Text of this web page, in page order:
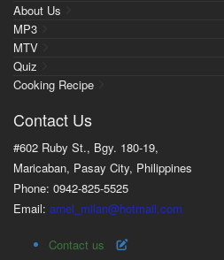
About Us
MP3
MTV
Quiz
Cooking Recipe
Contact Us
#602 Ruby St., Bgy. 180-19,
Maricaban, Pasay City, Philippines
Phone: 0942-825-5525
Email: arnel_milan@hotmail.com
Contact us